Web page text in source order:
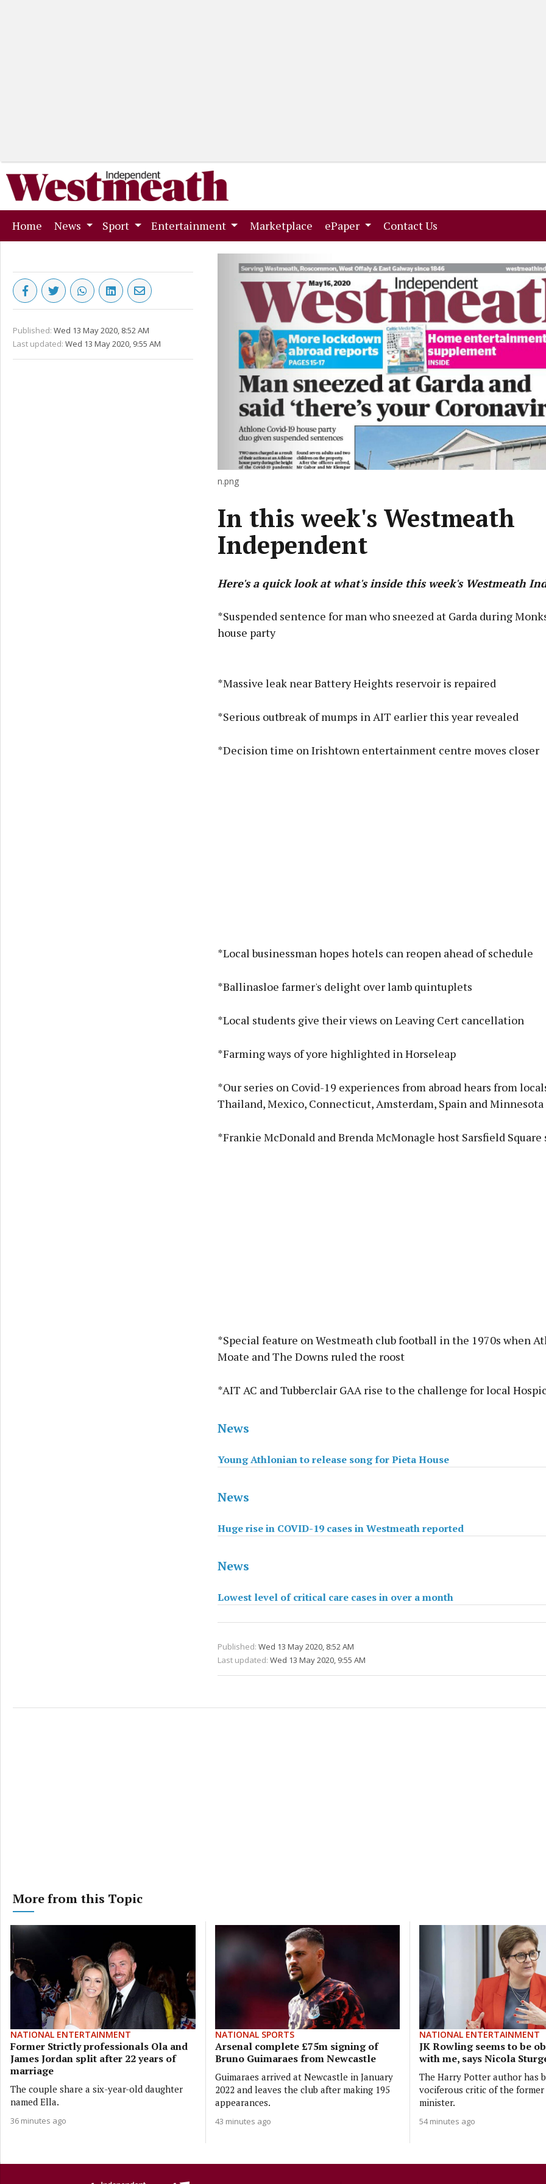
Home (current)
News Sport Entertainment Marketplace (current)
ePaper Contact Us
Published: Wed 13 May 2020, 8:52 AM
Last updated: Wed 13 May 2020, 9:55 AM
n.png
In this week's Westmeath
Independent
Here's a quick look at what's inside this week's Westmeath
*Suspended sentence for man who sneezed at Garda during
house party
*Massive leak near Battery Heights reservoir is repaired
*Serious outbreak of mumps in AIT earlier this year revealed
*Decision time on Irishtown entertainment centre moves closer
*Local businessman hopes hotels can reopen ahead of schedule
*Ballinasloe farmer's delight over lamb quintuplets
*Local students give their views on Leaving Cert cancellation
*Farming ways of yore highlighted in Horseleap
*Our series on Covid-19 experiences from abroad hears from
Thailand, Mexico, Connecticut, Amsterdam, Spain and Minnesota
*Frankie McDonald and Brenda McMonagle host Sarsfield
*Special feature on Westmeath club football in the 1970s when
Moate and The Downs ruled the roost
*AIT AC and Tubberclair GAA rise to the challenge for local
News
Young Athlonian to release song for Pieta House
News
Huge rise in COVID-19 cases in Westmeath reported
News
Lowest level of critical care cases in over a month
Published: Wed 13 May 2020, 8:52 AM
Last updated: Wed 13 May 2020, 9:55 AM
More from this Topic
NATIONAL ENTERTAINMENT
Former Strictly professionals Ola and
James Jordan split after 22 years of
marriage
The couple share a six-year-old daughter
named Ella.
36 minutes ago
NATIONAL SPORTS
Arsenal complete £75m signing of
Bruno Guimaraes from Newcastle
Guimaraes arrived at Newcastle in January
2022 and leaves the club after making 195
appearances.
43 minutes ago
NATIONAL ENTERTAINMENT
JK Rowling seems to be
with me, says Nicola
The Harry Potter author has
vociferous critic of the
minister.
54 minutes ago